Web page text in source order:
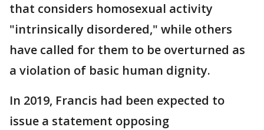
that considers homosexual activity
"intrinsically disordered," while others
have called for them to be overturned as
a violation of basic human dignity.
In 2019, Francis had been expected to
issue a statement opposing